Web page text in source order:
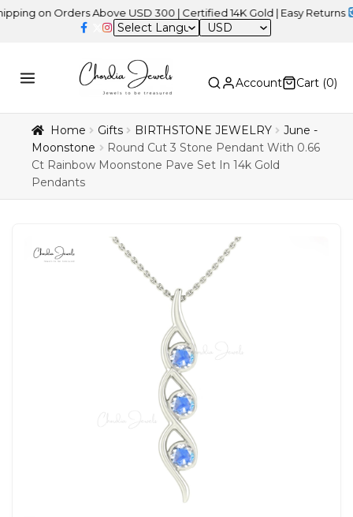
Orders Above USD 300 | Certified 14K Gold | Easy Returns |
USD
Account Cart (0)
Home Gifts BIRTHSTONE JEWELRY
June -
Moonstone
Round Cut 3 Stone Pendant With 0.66
Ct Rainbow Moonstone Pave Set In 14k Gold
Pendants